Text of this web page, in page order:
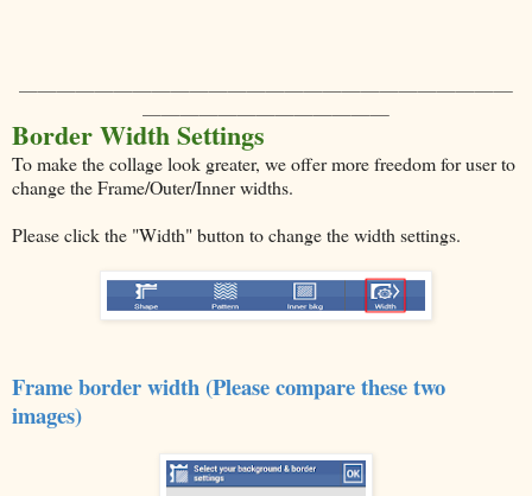
Border Width Settings
To make the collage look greater, we offer more freedom for user to
change the Frame/Outer/Inner widths.
Please click the "Width" button to change the width settings.
Frame border width (Please compare these two
images)